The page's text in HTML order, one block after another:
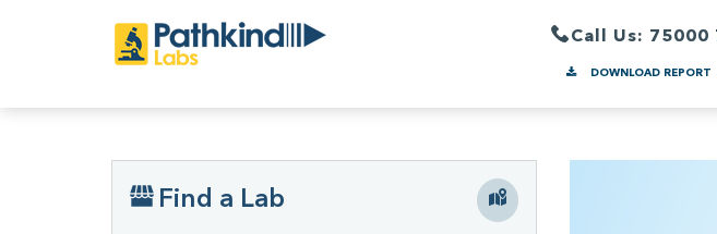
Call Us: 75000
DOWNLOAD REPORT
Find a Lab